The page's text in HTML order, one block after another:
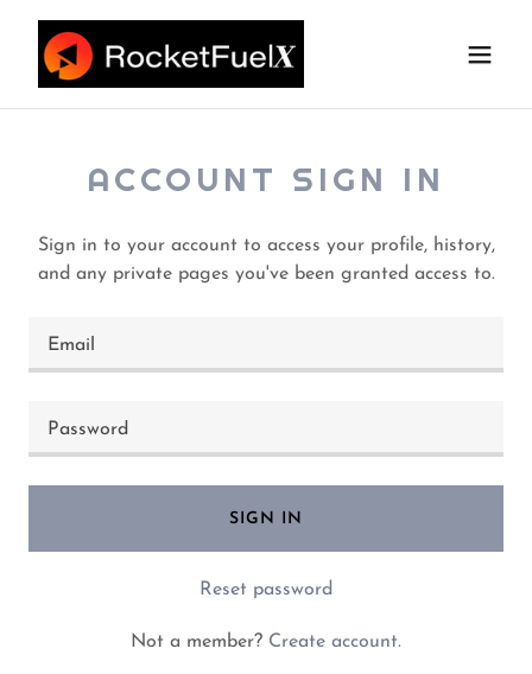
ACCOUNT SIGN IN
Sign in to your account to access your profile, history,
and any private pages you've been granted access to.
SIGN IN
Reset password
Not a member? Create account.